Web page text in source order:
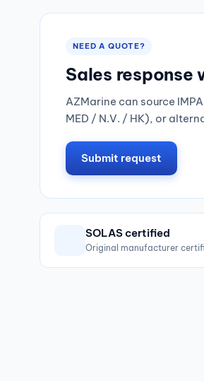
NEED A QUOTE?
Sales response
AZMarine can source
MED / N.V. / HK), or
Submit request
SOLAS certified
Original manufacturer